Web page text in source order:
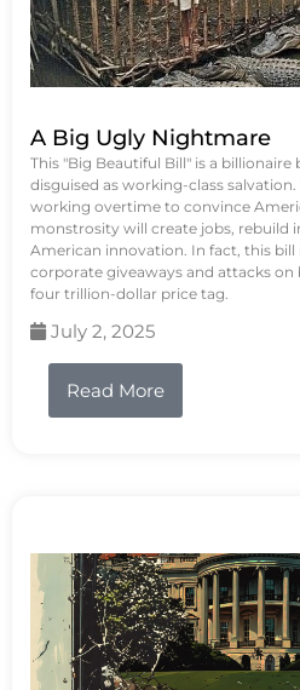
A Big Ugly Nightmare
This "Big Beautiful Bill" is a
disguised as working-class
working overtime to convince
monstrosity will create jobs, rebuild
American innovation. In fact, this bill
corporate giveaways and attacks
four trillion-dollar price tag.
July 2, 2025
Read More